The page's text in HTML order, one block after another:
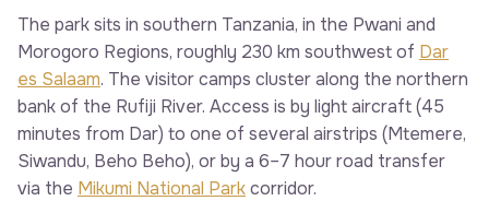
The park sits in southern Tanzania, in the Pwani and
Morogoro Regions, roughly 230 km southwest of Dar
es Salaam. The visitor camps cluster along the northern
bank of the Rufiji River. Access is by light aircraft (45
minutes from Dar) to one of several airstrips (Mtemere,
Siwandu, Beho Beho), or by a 6–7 hour road transfer
via the Mikumi National Parkcorridor.